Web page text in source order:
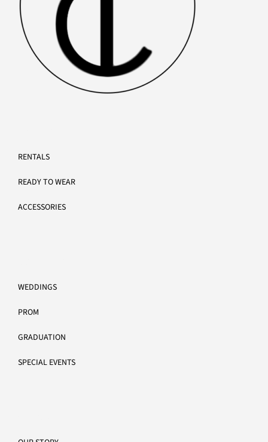
RENTALS
READY TO WEAR
ACCESSORIES
WEDDINGS
PROM
GRADUATION
SPECIAL EVENTS